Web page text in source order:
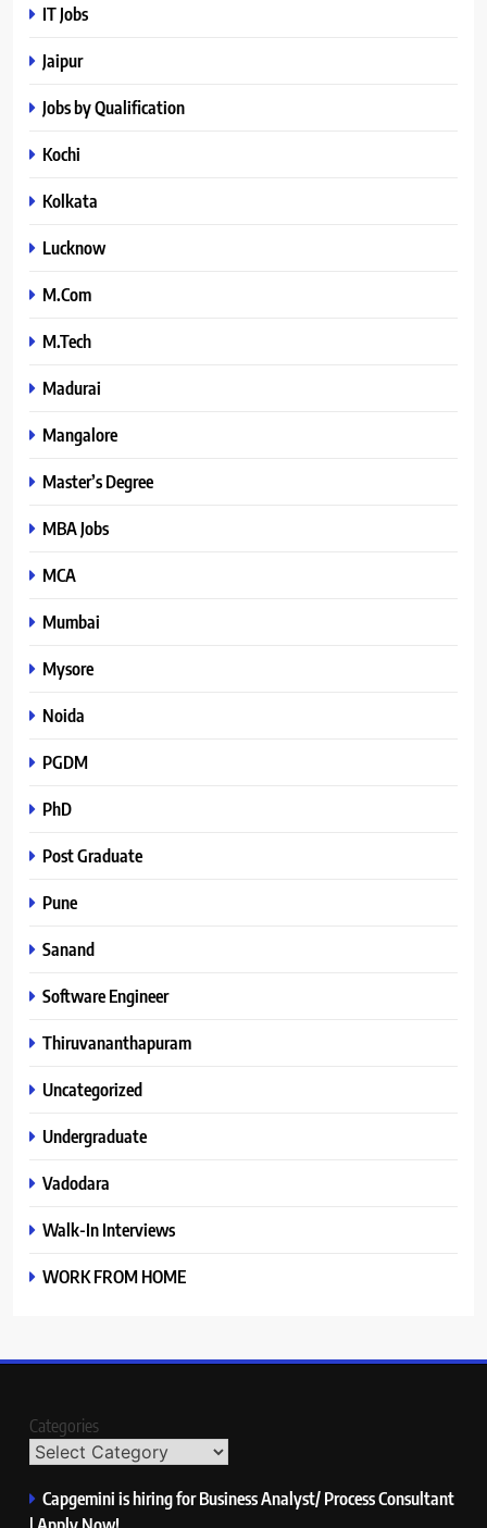
IT Jobs
Jaipur
Jobs by Qualification
Kochi
Kolkata
Lucknow
M.Com
M.Tech
Madurai
Mangalore
Master’s Degree
MBA Jobs
MCA
Mumbai
Mysore
Noida
PGDM
PhD
Post Graduate
Pune
Sanand
Software Engineer
Thiruvananthapuram
Uncategorized
Undergraduate
Vadodara
Walk-In Interviews
WORK FROM HOME
Categories
Capgemini is hiring for Business Analyst/ Process Consultant